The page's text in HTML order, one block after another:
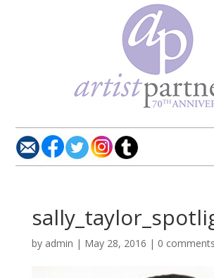
by admin | May 28, 2016 | 0 comments